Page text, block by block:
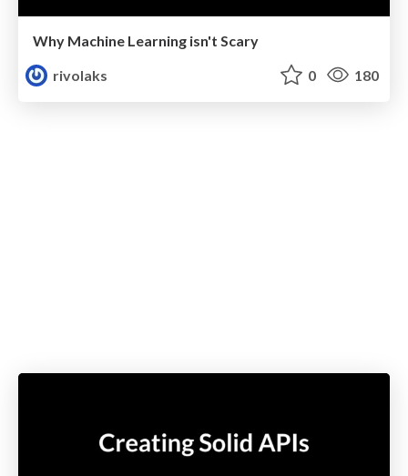
Why Machine Learning isn't Scary
rivolaks
0 180